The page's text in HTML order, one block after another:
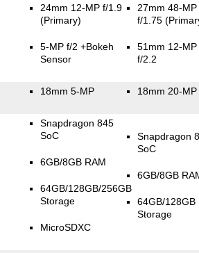
24mm 12-MP f/1.9
(Primary)
5-MP f/2+Bokeh
Sensor
27mm 48-MP
f/1.75
51mm 12-MP
f/2.2
18mm 5-MP 18mm 20-MP
Snapdragon 845
SoC
6GB/8GB RAM
64GB/128GB/256GB
Storage
MicroSDXC
Snapdragon
SoC
6GB/8GB
64GB/128GB
Storage